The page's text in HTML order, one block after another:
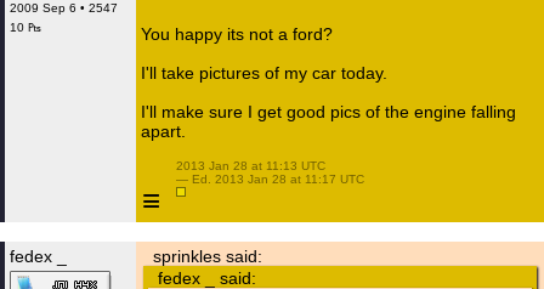
2009 Sep 6 • 2547
10 ₧
You happy its not a ford?
I'll take pictures of my car today.
I'll make sure I get good pics of the engine falling
apart.
≡
2013 Jan 28 at 11:13 UTC
— Ed. 2013 Jan 28 at 11:17 UTC
fedex _
sprinkles said:
fedex _ said: